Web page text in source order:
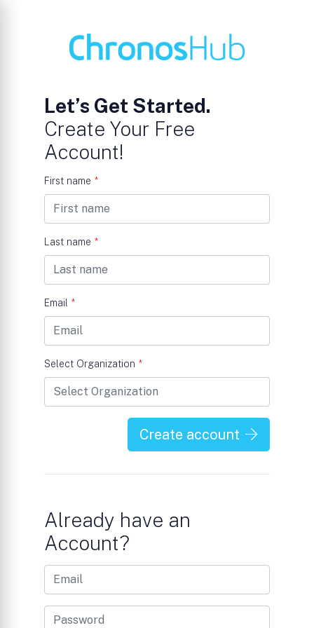
Let’s Get Started.
Create Your Free
Account!
First name *
Last name *
Email *
Select Organization *
Create account
Already have an
Account?